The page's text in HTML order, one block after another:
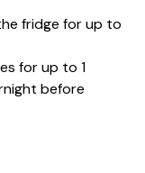
fridge for up to
for up to 1
before